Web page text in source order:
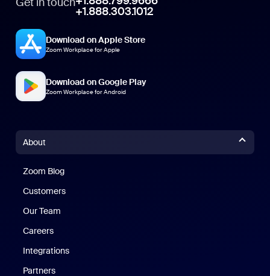
+1.888.303.1012
Download on Apple Store
Zoom Workplace for Apple
Download on Google Play
Zoom Workplace for Android
About
Zoom Blog
Customers
Our Team
Careers
Integrations
Partners